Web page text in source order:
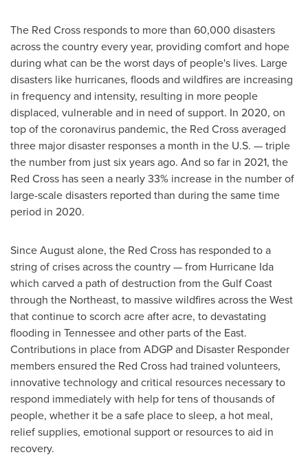
The Red Cross responds to more than 60,000 disasters
across the country every year, providing comfort and hope
during what can be the worst days of people's lives. Large
disasters like hurricanes, floods and wildfires are increasing
in frequency and intensity, resulting in more people
displaced, vulnerable and in need of support. In 2020, on
top of the coronavirus pandemic, the Red Cross averaged
three major disaster responses a month in the U.S. — triple
the number from just six years ago. And so far in 2021, the
Red Cross has seen a nearly 33% increase in the number of
large-scale disasters reported than during the same time
period in 2020.
Since August alone, the Red Cross has responded to a
string of crises across the country — from Hurricane Ida
which carved a path of destruction from the Gulf Coast
through the Northeast, to massive wildfires across the West
that continue to scorch acre after acre, to devastating
flooding in Tennesseeand other parts of the East.
Contributions in place from ADGP and Disaster Responder
members ensured the Red Cross had trained volunteers,
innovative technology and critical resources necessary to
respond immediately with help for tens of thousands of
people, whether it be a safe place to sleep, a hot meal,
relief supplies, emotional support or resources to aid in
recovery.